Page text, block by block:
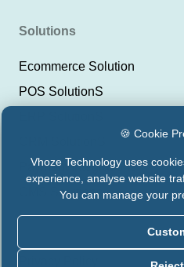
Solutions
Ecommerce Solution
POS SolutionS
Payment Integrations
CMS Solutions
🍪 Cookie
Vhoze Technology uses
experience, analyse website
You can manage your